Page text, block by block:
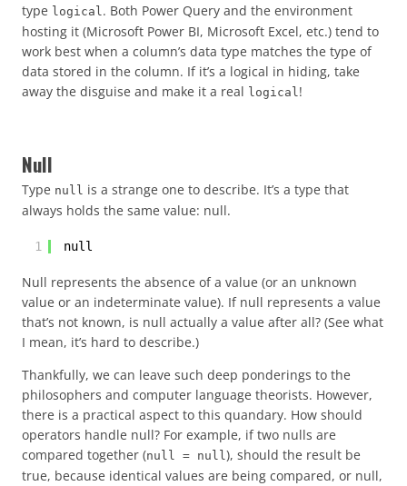
type logical . Both Power Query and the environment
hosting it (Microsoft Power BI, Microsoft Excel, etc.) tend to
work best when a column’s data type matches the type of
data stored in the column. If it’s a logical in hiding, take
away the disguise and make it a real logical !
Null
Type null is a strange one to describe. It’s a type that
always holds the same value: null.
1 null
Null represents the absence of a value (or an unknown
value or an indeterminate value). If null represents a value
that’s not known, is null actually a value after all? (See what
I mean, it’s hard to describe.)
Thankfully, we can leave such deep ponderings to the
philosophers and computer language theorists. However,
there is a practical aspect to this quandary. How should
operators handle null? For example, if two nulls are
compared together (null = null), should the result be
true, because identical values are being compared, or null,